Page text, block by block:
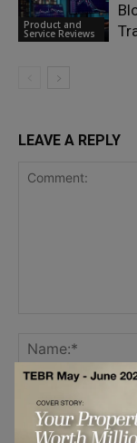
Product and
Service Reviews
LEAVE A REPLY